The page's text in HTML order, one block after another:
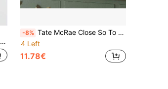
-8% Tate McRae Close So To What Poster, Black And White Retro Indie Pop Music Wall Art Print, Aesthetic Decor For Bedroom Living Room Dorm, Unframed/ Framed Gift For Fans
4 Left
11.78€